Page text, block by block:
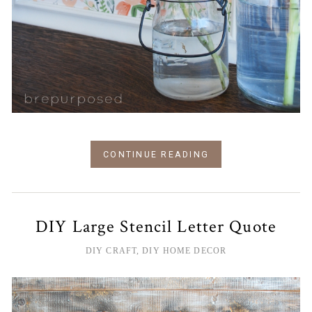
CONTINUE READING
DIY Large Stencil Letter Quote
DIY CRAFT,DIY HOME DECOR